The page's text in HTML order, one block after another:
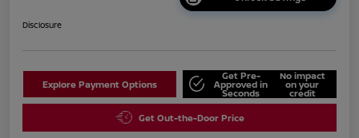
Disclosure
Explore Payment Options
Get Pre-
Approved in
Seconds
No impact
on your
credit
Get Out-the-Door Price